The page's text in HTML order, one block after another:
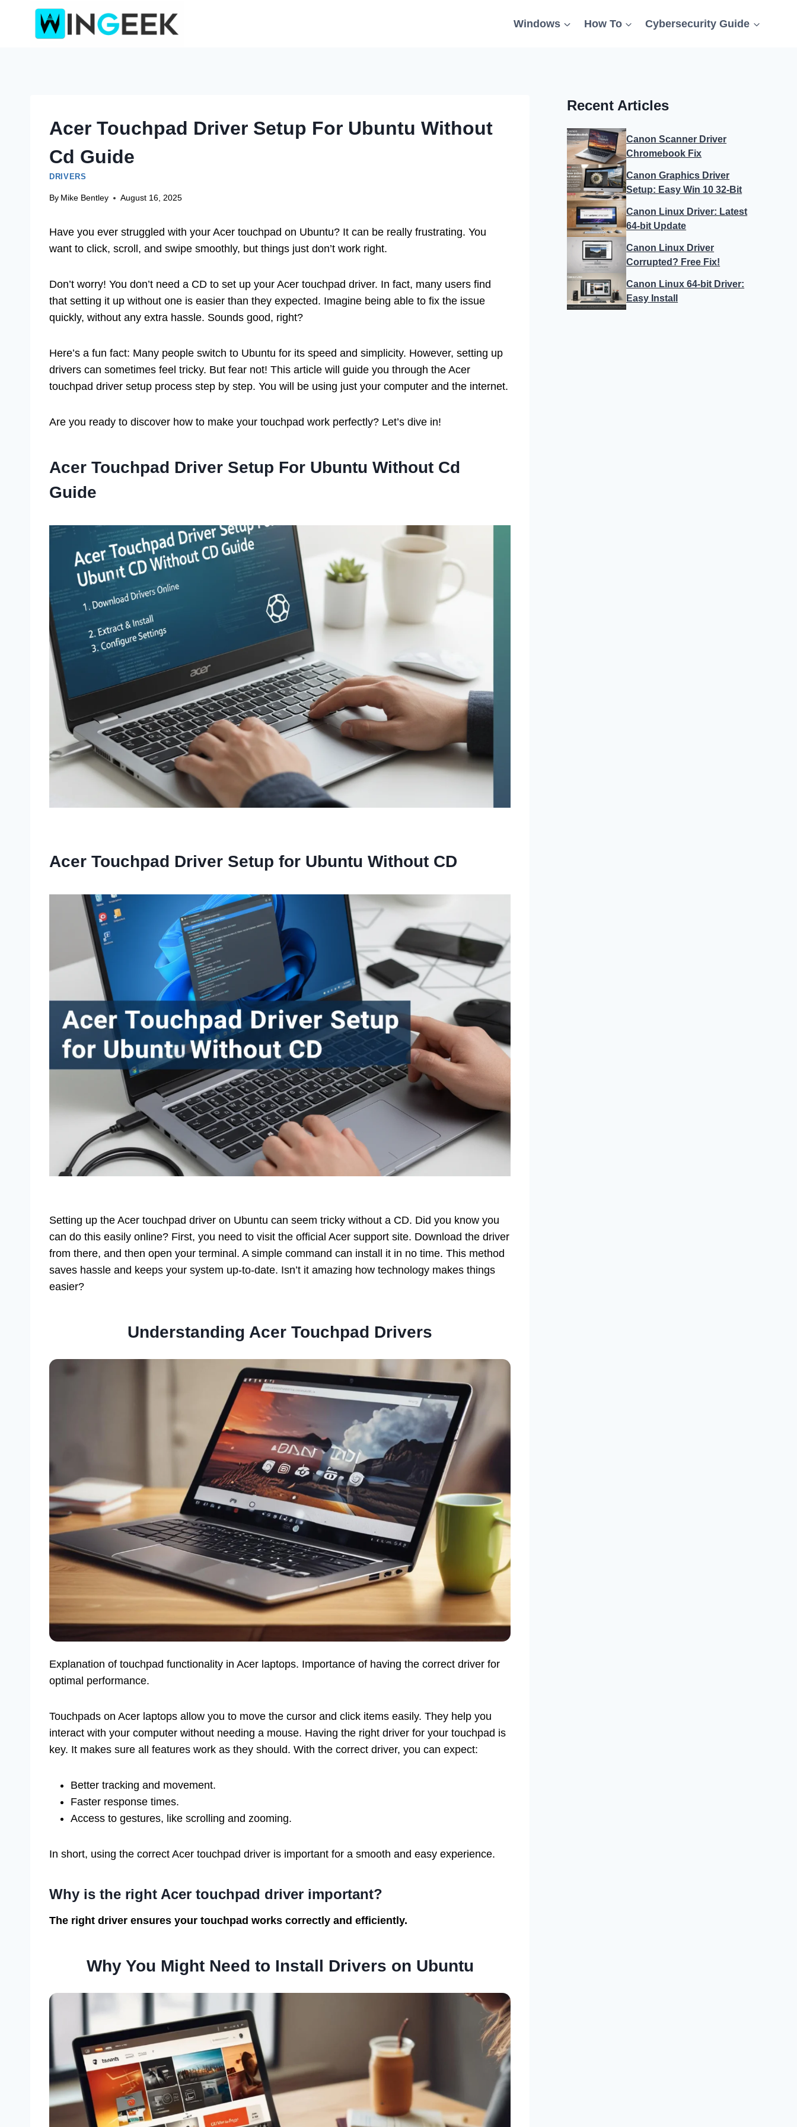
Windows How To Cybersecurity Guide
Acer Touchpad Driver Setup For Ubuntu Without
Cd Guide
DRIVERS
By Mike Bentley August 16, 2025
Have you ever struggled with your Acer touchpad on Ubuntu? It can be really frustrating. You
want to click, scroll, and swipe smoothly, but things just don’t work right.
Don’t worry! You don’t need a CD to set up your Acer touchpad driver. In fact, many users find
that setting it up without one is easier than they expected. Imagine being able to fix the issue
quickly, without any extra hassle. Sounds good, right?
Here’s a fun fact: Many people switch to Ubuntu for its speed and simplicity. However, setting up
drivers can sometimes feel tricky. But fear not! This article will guide you through the Acer
touchpad driver setup process step by step. You will be using just your computer and the internet.
Are you ready to discover how to make your touchpad work perfectly? Let’s dive in!
Acer Touchpad Driver Setup For Ubuntu Without Cd
Guide
Acer Touchpad Driver Setup for Ubuntu Without CD
Setting up the Acer touchpad driver on Ubuntu can seem tricky without a CD. Did you know you
can do this easily online? First, you need to visit the official Acer support site. Download the driver
from there, and then open your terminal. A simple command can install it in no time. This method
saves hassle and keeps your system up-to-date. Isn’t it amazing how technology makes things
easier?
Understanding Acer Touchpad Drivers
Explanation of touchpad functionality in Acer laptops. Importance of having the correct driver for
optimal performance.
Touchpads on Acer laptops allow you to move the cursor and click items easily. They help you
interact with your computer without needing a mouse. Having the right driver for your touchpad is
key. It makes sure all features work as they should. With the correct driver, you can expect:
Better tracking and movement.
Faster response times.
Access to gestures, like scrolling and zooming.
In short, using the correct Acer touchpad driver is important for a smooth and easy experience.
Why is the right Acer touchpad driver important?
The right driver ensures your touchpad works correctly and efficiently.
Why You Might Need to Install Drivers on Ubuntu
Recent Articles
Canon Scanner Driver
Chromebook Fix
Canon Graphics Driver
Setup: Easy Win 10 32-Bit
Canon Linux Driver: Latest
64-bit Update
Canon Linux Driver
Corrupted? Free Fix!
Canon Linux 64-bit Driver:
Easy Install